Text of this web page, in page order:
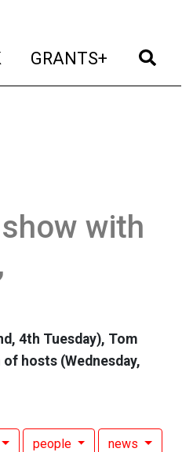
(current)
GRANTS+ (current)
with
4th Tuesday), Tom
hosts (Wednesday,
people news